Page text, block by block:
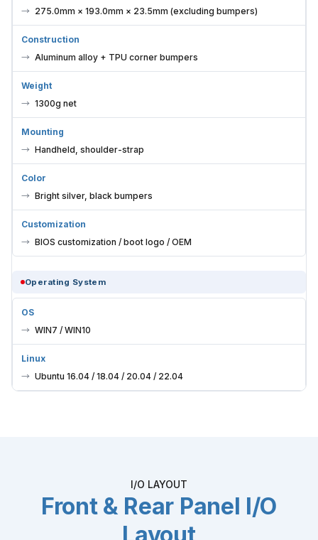
275.0mm × 193.0mm × 23.5mm (excluding bumpers)
Construction
Aluminum alloy + TPU corner bumpers
Weight
1300g net
Mounting
Handheld, shoulder-strap
Color
Bright silver, black bumpers
Customization
BIOS customization / boot logo / OEM
Operating System
OS
WIN7 / WIN10
Linux
Ubuntu 16.04 / 18.04 / 20.04 / 22.04
I/O LAYOUT
Front & Rear Panel I/O